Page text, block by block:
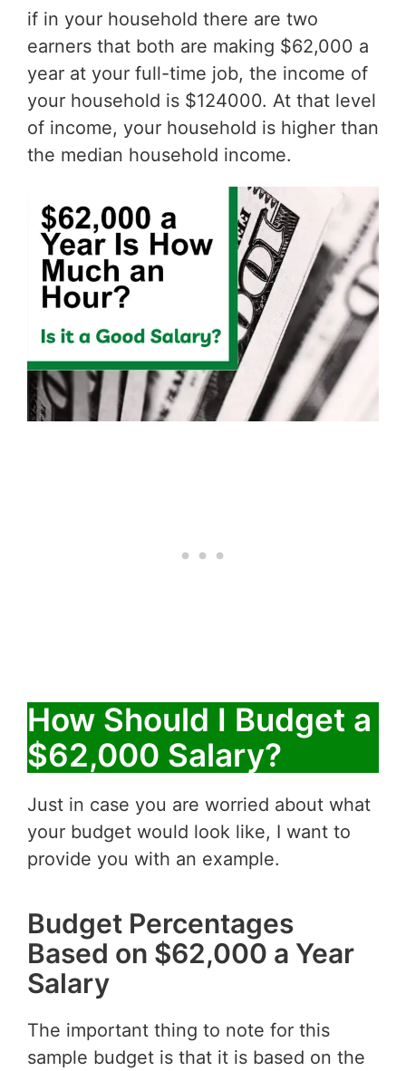
if in your household there are two
earners that both are making $62,000 a
year at your full-time job, the income of
your household is $124000. At that level
of income, your household is higher than
the median household income.
How Should I Budget a
$62,000 Salary?
Just in case you are worried about what
your budget would look like, I want to
provide you with an example.
Budget Percentages
Based on $62,000 a Year
Salary
The important thing to note for this
sample budget is that it is based on the